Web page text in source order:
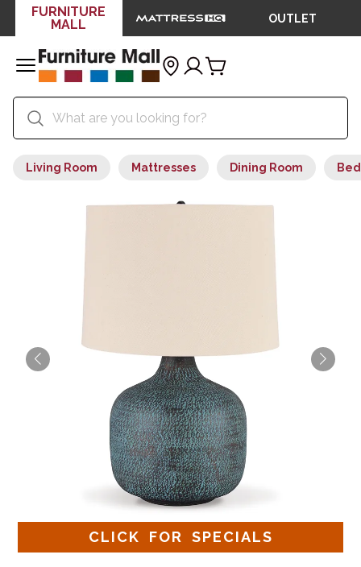
FURNITURE
MALL
OUTLET
Living Room Mattresses Dining Room
CLICK FOR SPECIALS